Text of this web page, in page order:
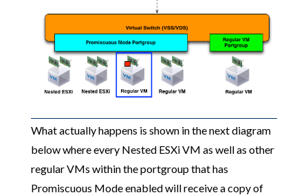
What actually happens is shown in the next diagram
below where every Nested ESXi VM as well as other
regular VMs within the portgroup that has
Promiscuous Mode enabled will receive a copy of